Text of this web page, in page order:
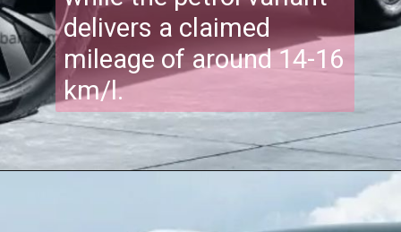
delivers a claimed
mileage of around 14-16
km/l.